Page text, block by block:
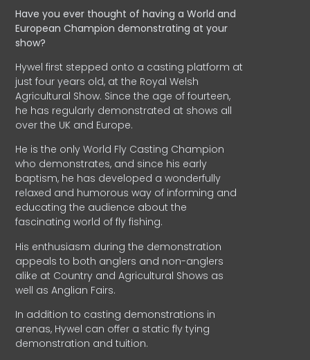
Have you ever thought of having a World and
EuropeanChampion demonstrating at your
show?
Hywel first stepped onto a casting platform at
just four years old, at the Royal Welsh
Agricultural Show. Since the age of fourteen,
he has regularly demonstrated at shows all
over the UK and Europe.
He is the only World Fly Casting Champion
who demonstrates, and since his early
baptism, he has developed a wonderfully
relaxed and humorous way of informing and
educating the audience about the
fascinating world of fly fishing.
His enthusiasm during the demonstration
appeals to both anglers and non-anglers
alike at Country and Agricultural Shows as
well as Anglian Fairs.
In addition to casting demonstrations in
arenas, Hywel can offer a static fly tying
demonstration and tuition.